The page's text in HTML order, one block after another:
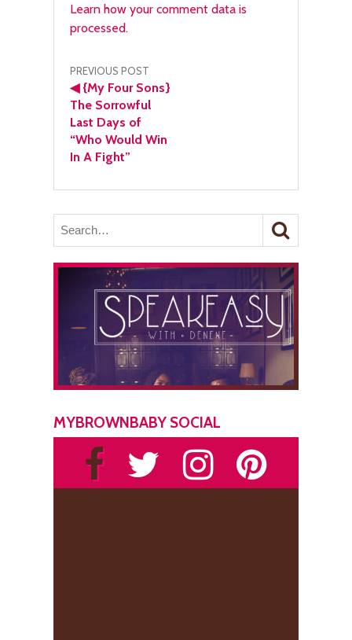
Learn how your comment data is
processed.
Post
navigation
PREVIOUS POST
◀{My Four Sons}
The Sorrowful
Last Days of
“Who Would Win
In A Fight”
MYBROWNBABY SOCIAL